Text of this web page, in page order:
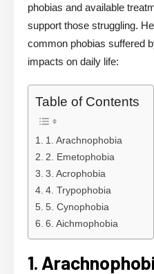
phobias and available
support those struggling.
common phobias suffered
impacts on daily life:
Table of Contents
1. Arachnophobia
2. Emetophobia
3. Acrophobia
4. Trypophobia
5. Cynophobia
6. Aichmophobia
1.